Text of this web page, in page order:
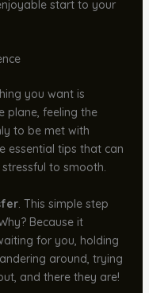
start to your
you want is
plane, feeling the
to be met with
essential tips that can
to smooth.
. This simple step
Because it
for you, holding
around, trying
and there they are!